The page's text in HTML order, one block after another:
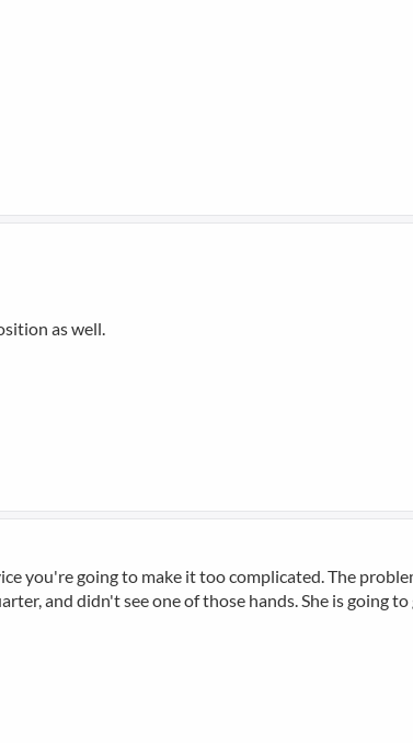
as well.
you're going to make it too complicated. The
and didn't see one of those hands. She is going